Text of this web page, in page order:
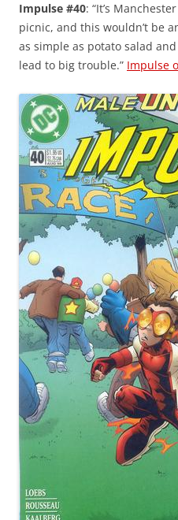
Impulse #40: “It’s
picnic, and this wouldn’t be
as simple as potato salad
lead to big trouble.” Impulse